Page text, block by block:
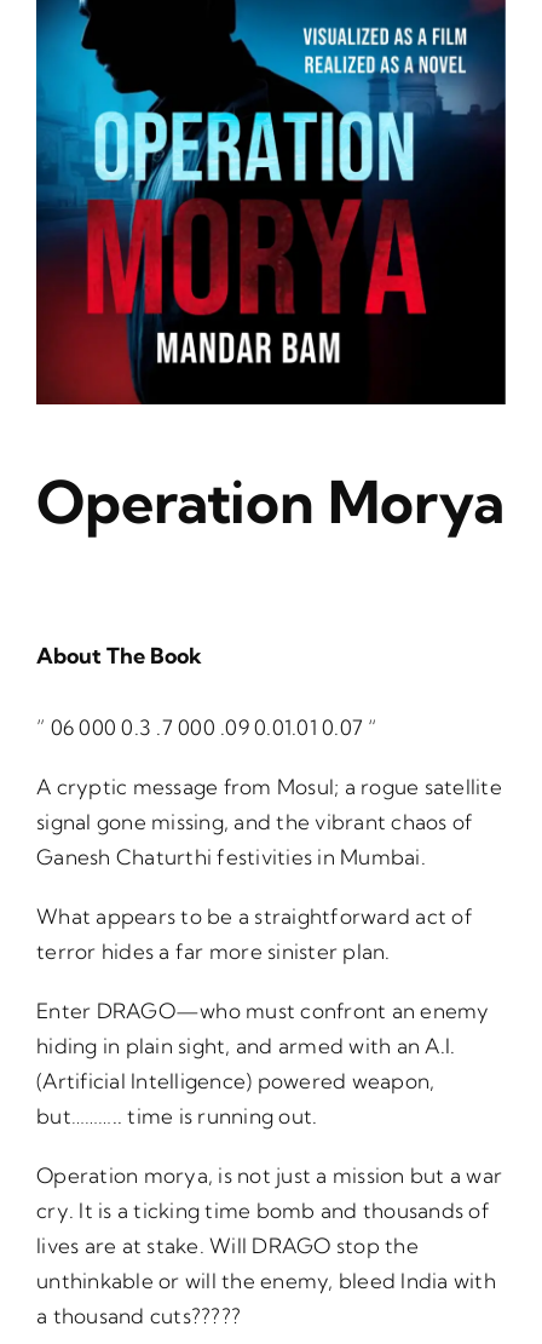
Blog
Contact
Operation Morya
About The Book
” 06 000 0.3 .7 000 .09 0.01.01 0.07 “
A cryptic message from Mosul; a rogue satellite
signal gone missing, and the vibrant chaos of
Ganesh Chaturthi festivities in Mumbai.
What appears to be a straightforward act of
terror hides a far more sinister plan.
Enter DRAGO—who must confront an enemy
hiding in plain sight, and armed with an A.I.
(Artificial Intelligence) powered weapon,
but……….. time is running out.
Operation morya, is not just a mission but a war
cry. It is a ticking time bomb and thousands of
lives are at stake. Will DRAGO stop the
unthinkable or will the enemy, bleed India with
a thousand cuts?????